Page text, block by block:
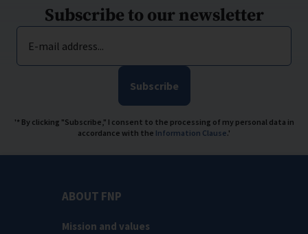
Subscribe to our newsletter
E-mail address...
Subscribe
'* By clicking "Subscribe," I consent to the processing of my personal data in
accordance with the Information Clause.'
ABOUT FNP
Mission and values